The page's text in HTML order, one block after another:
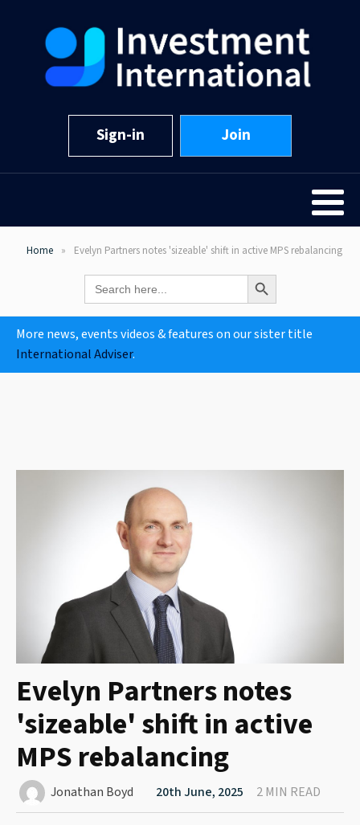
Sign-in Join
Home Evelyn Partners notes 'sizeable' shift in active MPS rebalancing
Search
for:
Search Button
More news, events videos & features on our sister title
International Adviser.
Evelyn Partners notes
'sizeable' shift in active
MPS rebalancing
Jonathan Boyd 20th June, 2025 2 MIN READ